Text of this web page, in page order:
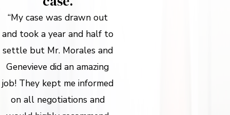
“My case was drawn out
and took a year and half to
settle but Mr. Morales and
Genevieve did an amazing
job! They kept me informed
on all negotiations and